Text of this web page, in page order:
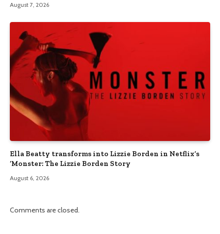
August 7, 2026
Ella Beatty transforms into Lizzie Borden in Netflix’s
‘Monster: The Lizzie Borden Story
August 6, 2026
Comments are closed.